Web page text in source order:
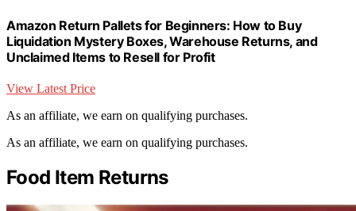
Amazon Return Pallets for Beginners: How to Buy
Liquidation Mystery Boxes, Warehouse Returns, and
Unclaimed Items to Resell for Profit
View Latest Price
As an affiliate, we earn on qualifying purchases.
As an affiliate, we earn on qualifying purchases.
Food Item Returns